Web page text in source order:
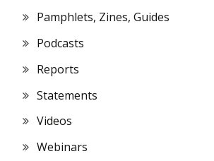
Pamphlets, Zines, Guides
Podcasts
Reports
Statements
Videos
Webinars